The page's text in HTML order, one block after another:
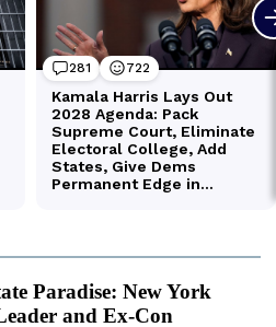
Paradise: New York
and Ex-Con